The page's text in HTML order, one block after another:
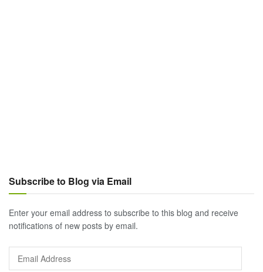
Subscribe to Blog via Email
Enter your email address to subscribe to this blog and receive
notifications of new posts by email.
Address